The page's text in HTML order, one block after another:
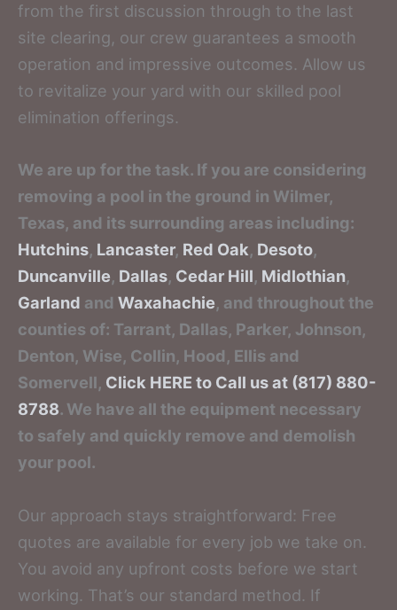
from the first discussion through to the last
site clearing, our crew guarantees a smooth
operation and impressive outcomes. Allow us
to revitalize your yard with our skilled pool
elimination offerings.
We are up for the task. If you are considering
removing a pool in the ground in Wilmer,
Texas, and its surrounding areas including:
Hutchins, Lancaster, Red Oak, Desoto,
Duncanville, Dallas, Cedar Hill, Midlothian,
Garland and Waxahachie, and throughout the
counties of: Tarrant, Dallas, Parker, Johnson,
Denton, Wise, Collin, Hood, Ellis and
Somervell, Click HERE to Call us at (817) 880-
8788. We have all the equipment necessary
to safely and quickly remove and demolish
your pool.
Our approach stays straightforward: Free
quotes are available for every job we take on.
You avoid any upfront costs before we start
working. That’s our standard method. If